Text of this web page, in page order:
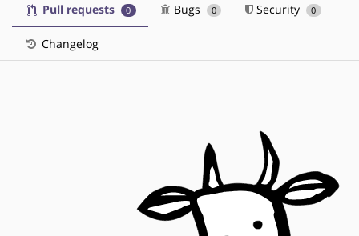
Pull requests 0 Bugs 0 Security 0
Changelog